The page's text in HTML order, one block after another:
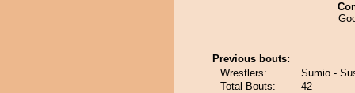
Previous bouts:
Wrestlers:
Sumio -
Total Bouts:
42